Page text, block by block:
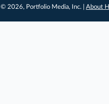
© 2026, Portfolio Media, Inc. |About